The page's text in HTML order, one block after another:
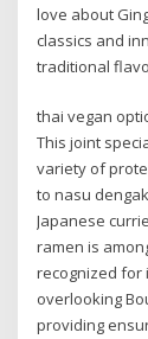
love about
classics and
traditional
thai vegan
This joint
variety of
to nasu
Japanese
ramen is
recognized for
overlooking
providing